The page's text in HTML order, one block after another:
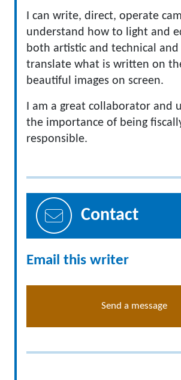
I can write, direct, operate
understand how to light and
both artistic and technical and
translate what is written on
beautiful images on screen.
I am a great collaborator and
the importance of being
responsible.
Contact
Email this writer
Send a message